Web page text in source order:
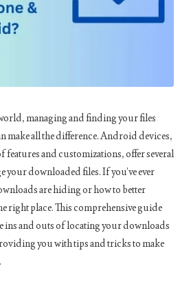
managing and finding your files
make all the difference. Android devices,
features and customizations, offer several
your downloaded files. If you’ve ever
are hiding or how to better
right place. This comprehensive guide
ins and outs of locating your downloads
you with tips and tricks to make